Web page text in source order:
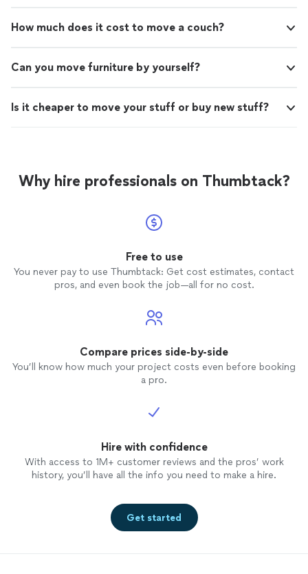
How much does it cost to move a couch?
Can you move furniture by yourself?
Is it cheaper to move your stuff or buy new stuff?
Why hire professionals on Thumbtack?
Free to use
You never pay to use Thumbtack: Get cost estimates, contact
pros, and even book the job—all for no cost.
Compare prices side-by-side
You’ll know how much your project costs even before booking
a pro.
Hire with confidence
With access to 1M+ customer reviews and the pros’ work
history, you’ll have all the info you need to make a hire.
Get started